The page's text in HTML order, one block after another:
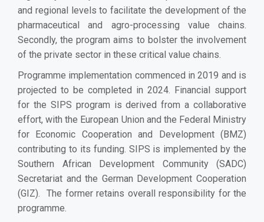
and regional levels to facilitate the development of the
pharmaceutical and agro-processing value chains.
Secondly, the program aims to bolster the involvement
of the private sector in these critical value chains.
Programme implementation commenced in 2019 and is
projected to be completed in 2024. Financial support
for the SIPS program is derived from a collaborative
effort, with the European Union and the Federal Ministry
for Economic Cooperation and Development (BMZ)
contributing to its funding. SIPS is implemented by the
Southern African Development Community (SADC)
Secretariat and the German Development Cooperation
(GIZ). The former retains overall responsibility for the
programme.